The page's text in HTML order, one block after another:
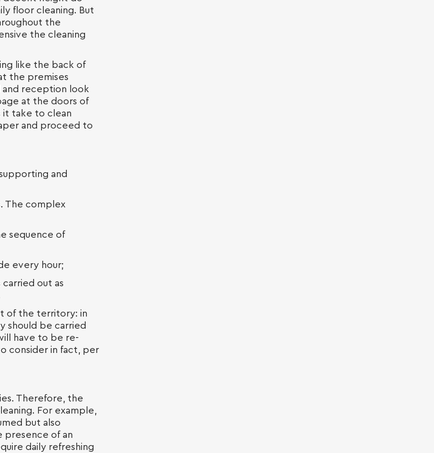
floor cleaning. But
the
the cleaning
like the back of
the premises
reception look
at the doors of
it take to clean
and proceed to
and
The complex
sequence of
every hour;
out as
of the territory: in
should be carried
have to be re-
consider in fact, per
Therefore, the
For example,
but also
presence of an
daily refreshing